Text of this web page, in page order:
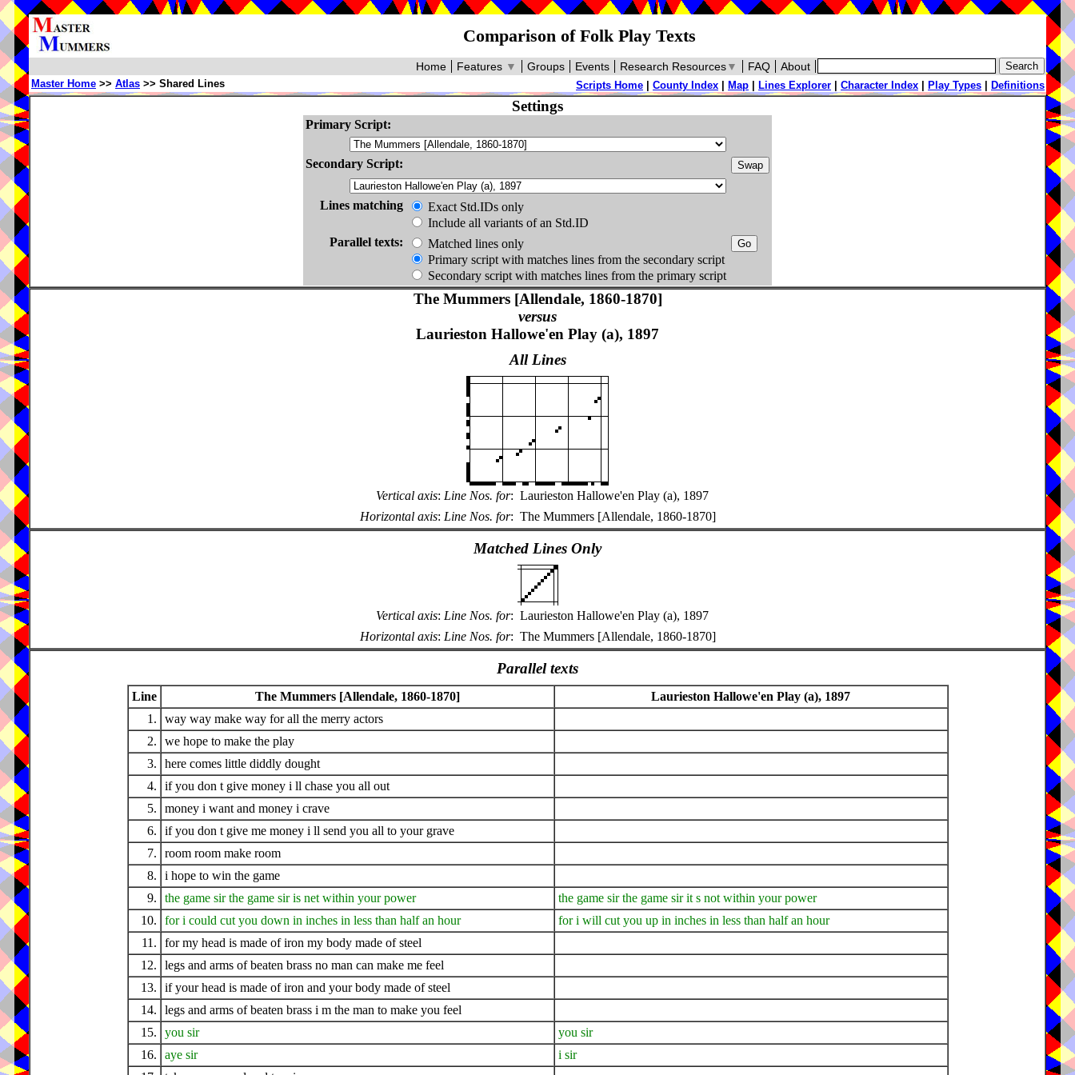
Comparison of Folk Play Texts
About
FAQ
Research Resources▼
Events
Groups
Features ▼
Home
Scripts Home County Index Map Lines Explorer Character Index Play Types Definitions
Master Home >> Atlas >> Shared Lines
Settings
Primary Script:
Secondary Script:
Lines matching
Exact Std.IDs only
Include all variants of an Std.ID
Parallel texts:
Matched lines only
Primary script with matches lines from the secondary script
Secondary script with matches lines from the primary script
The Mummers [Allendale, 1860-1870]
versus
Laurieston Hallowe'en Play (a), 1897
All Lines
Vertical axis: Line Nos. for: Laurieston Hallowe'en Play (a), 1897
Horizontal axis: Line Nos. for: The Mummers [Allendale, 1860-1870]
Matched Lines Only
Vertical axis: Line Nos. for: Laurieston Hallowe'en Play (a), 1897
Horizontal axis: Line Nos. for: The Mummers [Allendale, 1860-1870]
Parallel texts
Line The Mummers [Allendale, 1860-1870]
Laurieston Hallowe'en Play (a), 1897
1.
way way make way for all the merry actors
2.
we hope to make the play
3.
here comes little diddly dought
4.
if you don t give money i ll chase you all out
5.
money i want and money i crave
6.
if you don t give me money i ll send you all to your grave
7.
room room make room
8.
i hope to win the game
9.
the game sir the game sir is net within your power
the game sir the game sir it s not within your power
10.
for i could cut you down in inches in less than half an hour
for i will cut you up in inches in less than half an hour
11.
for my head is made of iron my body made of steel
12.
legs and arms of beaten brass no man can make me feel
13.
if your head is made of iron and your body made of steel
14.
legs and arms of beaten brass i m the man to make you feel
15.
you sir
you sir
16.
aye sir
i sir